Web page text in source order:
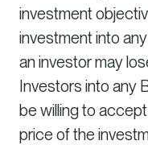
investment
investment into
an investor may
Investors into any
be willing to
price of the